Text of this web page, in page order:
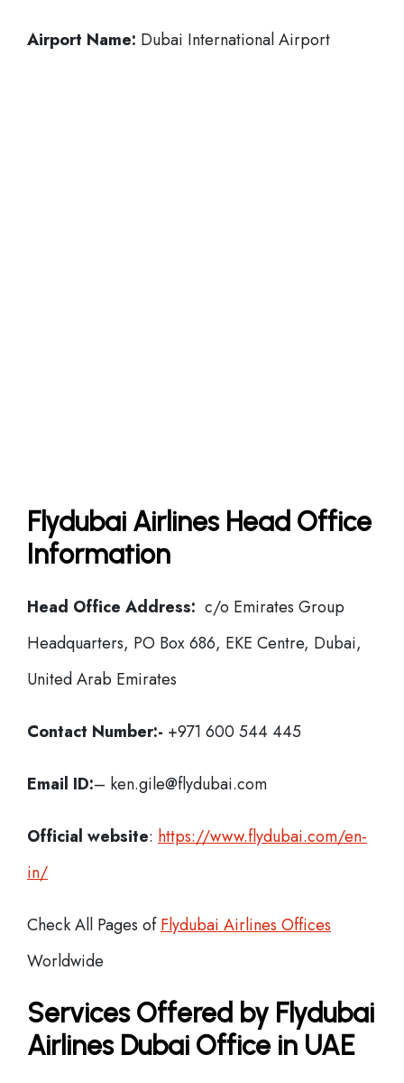
Airport Name: Dubai International Airport
Flydubai Airlines Head Office
Information
Head Office Address: c/o Emirates Group
Headquarters, PO Box 686, EKE Centre, Dubai,
United Arab Emirates
Contact Number:- +971 600 544 445
Email ID:– ken.gile@flydubai.com
Official website: https://www.flydubai.com/en-
in/
Check All Pages ofFlydubai Airlines Offices
Worldwide
Services Offered by Flydubai
Airlines Dubai Office in UAE